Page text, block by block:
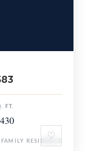
♡
FT.
RESIDENCE